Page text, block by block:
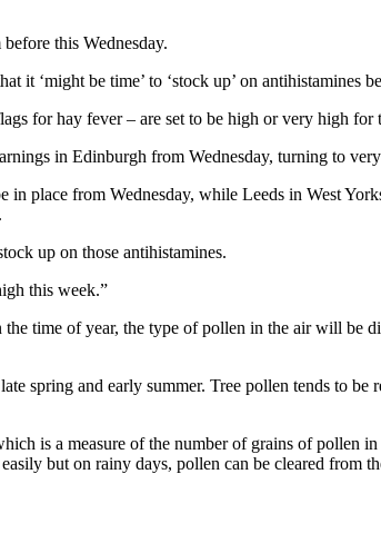
this Wednesday.
it ‘might be time’ to ‘stock up’ on
for hay fever – are set to be high or very high
in Edinburgh from Wednesday, turning to
place from Wednesday, while Leeds in West
up on those antihistamines.
this week.”
time of year, the type of pollen in the air will be
spring and early summer. Tree pollen tends to
is a measure of the number of grains of pollen
but on rainy days, pollen can be cleared from